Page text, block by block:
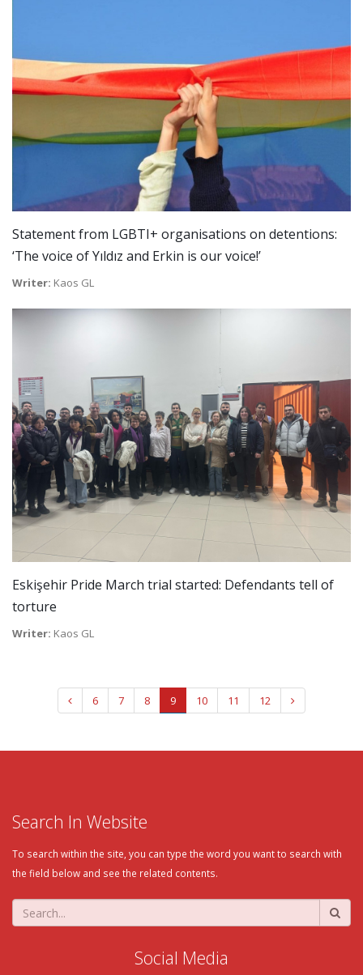
Statement from LGBTI+ organisations on detentions:
‘The voice of Yıldız and Erkin is our voice!’
Writer: Kaos GL
Eskişehir Pride March trial started: Defendants tell of
torture
Writer: Kaos GL
6 7 8 9 10 11 12
Search In Website
To search within the site, you can type the word you want to search with
the field below and see the related contents.
Social Media